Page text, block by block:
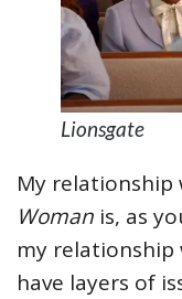
Lionsgate
My relationship
Woman is, as
my relationship
have layers of